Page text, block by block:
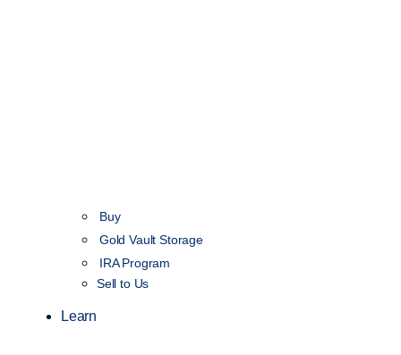
Buy
Gold Vault Storage
IRA Program
Sell to Us
Learn